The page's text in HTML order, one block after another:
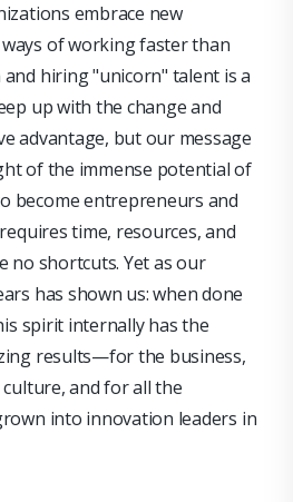
embrace new
of working faster than
hiring "unicorn" talent is a
up with the change and
advantage, but our message
of the immense potential of
become entrepreneurs and
time, resources, and
no shortcuts. Yet as our
has shown us: when done
spirit internally has the
results—for the business,
and for all the
into innovation leaders in